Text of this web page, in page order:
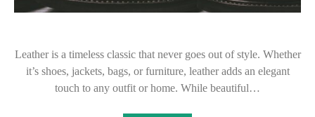
Leather is a timeless classic that never goes out of style. Whether
it’s shoes, jackets, bags, or furniture, leather adds an elegant
touch to any outfit or home. While beautiful…